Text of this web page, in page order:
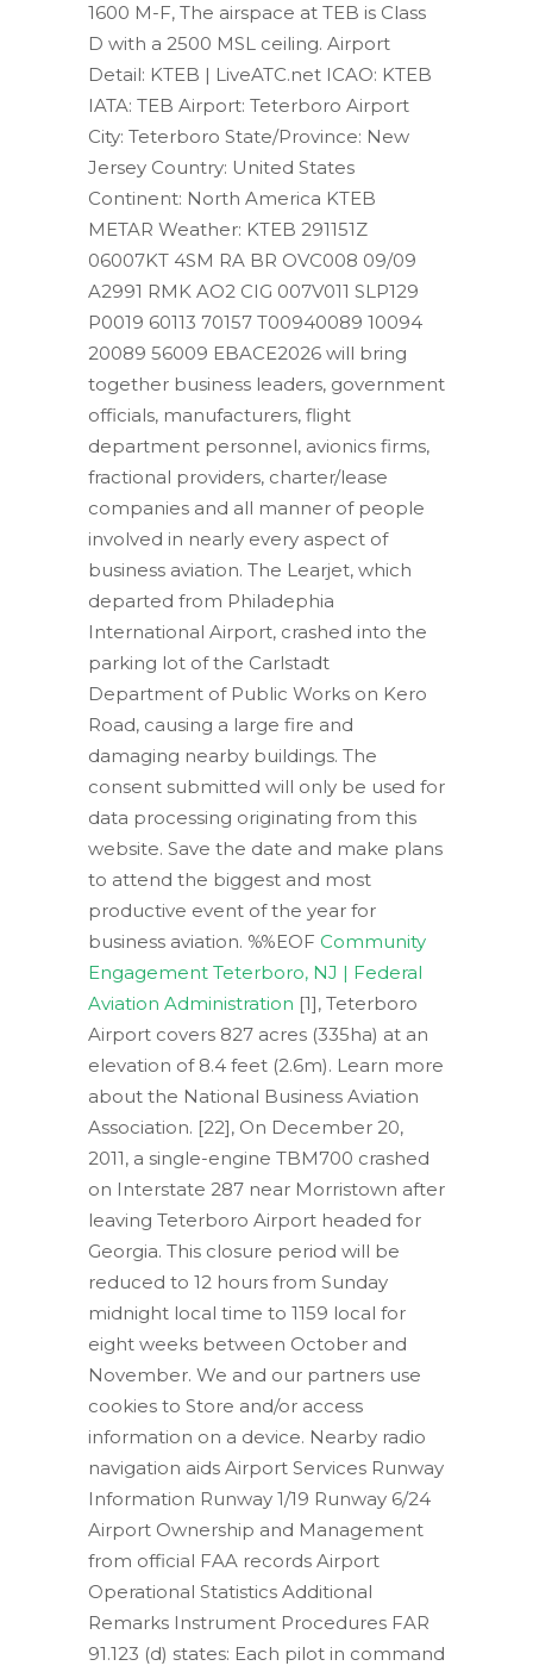
1600 M-F, The airspace at TEB is Class
D with a 2500 MSL ceiling. Airport
Detail: KTEB | LiveATC.net ICAO: KTEB
IATA: TEB Airport: Teterboro Airport
City: Teterboro State/Province: New
Jersey Country: United States
Continent: North America KTEB
METAR Weather: KTEB 291151Z
06007KT 4SM RA BR OVC008 09/09
A2991 RMK AO2 CIG 007V011 SLP129
P0019 60113 70157 T00940089 10094
20089 56009 EBACE2026 will bring
together business leaders, government
officials, manufacturers, flight
department personnel, avionics firms,
fractional providers, charter/lease
companies and all manner of people
involved in nearly every aspect of
business aviation. The Learjet, which
departed from Philadephia
International Airport, crashed into the
parking lot of the Carlstadt
Department of Public Works on Kero
Road, causing a large fire and
damaging nearby buildings. The
consent submitted will only be used for
data processing originating from this
website. Save the date and make plans
to attend the biggest and most
productive event of the year for
business aviation. %%EOF Community
Engagement Teterboro, NJ | Federal
Aviation Administration [1], Teterboro
Airport covers 827 acres (335ha) at an
elevation of 8.4 feet (2.6m). Learn more
about the National Business Aviation
Association. [22], On December 20,
2011, a single-engine TBM700 crashed
on Interstate 287 near Morristown after
leaving Teterboro Airport headed for
Georgia. This closure period will be
reduced to 12 hours from Sunday
midnight local time to 1159 local for
eight weeks between October and
November. We and our partners use
cookies to Store and/or access
information on a device. Nearby radio
navigation aids Airport Services Runway
Information Runway 1/19 Runway 6/24
Airport Ownership and Management
from official FAA records Airport
Operational Statistics Additional
Remarks Instrument Procedures FAR
91.123 (d) states: Each pilot in command